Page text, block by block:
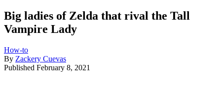
Big ladies of Zelda that rival the Tall
Vampire Lady
How-to
By Zackery Cuevas
Published February 8, 2021